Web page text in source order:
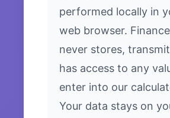
performed locally in
web browser.
never stores,
has access to any
enter into our
Your data stays on